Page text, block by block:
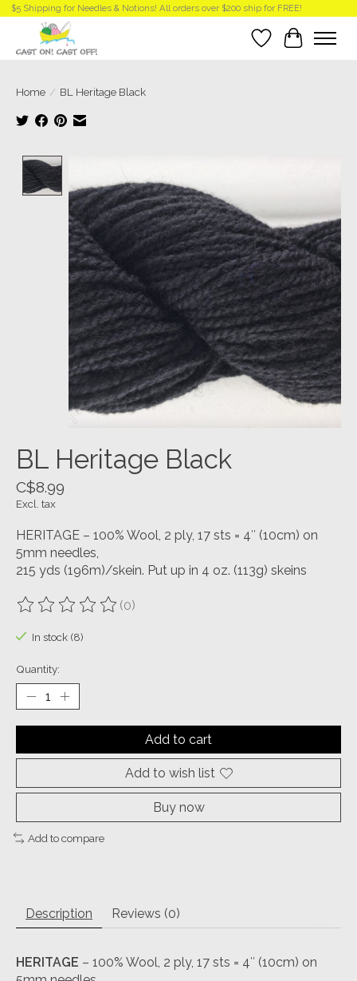
$5 Shipping for Needles & Notions! All orders over $200 ship for FREE!
Wish List
Cart
Home / BL Heritage Black
BL Heritage Black
C$8.99
Excl. tax
HERITAGE – 100% Wool, 2 ply, 17 sts = 4″ (10cm) on
5mm needles,
215 yds (196m)/skein. Put up in 4 oz. (113g) skeins
The rating of this product is
(0)
In stock (8)
Quantity:
Add to cart
Add to wish list
Buy now
Add to compare
Description Reviews (0)
HERITAGE – 100% Wool, 2 ply, 17 sts = 4″ (10cm) on